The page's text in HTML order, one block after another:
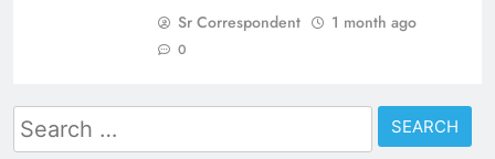
Sr Correspondent 1 month ago
0
Search
for: